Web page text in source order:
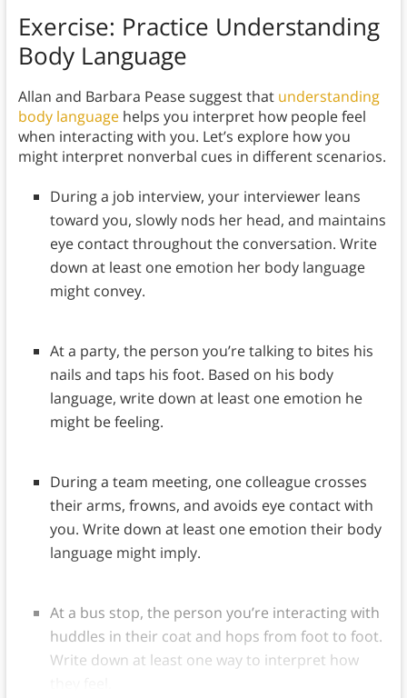
Exercise: Practice Understanding
Body Language
Allan and Barbara Pease suggest that understanding
body languagehelps you interpret how people feel
when interacting with you. Let’s explore how you
might interpret nonverbal cues in different scenarios.
During a job interview, your interviewer leans
toward you, slowly nods her head, and maintains
eye contact throughout the conversation. Write
down at least one emotion her body language
might convey.
At a party, the person you’re talking to bites his
nails and taps his foot. Based on his body
language, write down at least one emotion he
might be feeling.
During a team meeting, one colleague crosses
their arms, frowns, and avoids eye contact with
you. Write down at least one emotion their body
language might imply.
At a bus stop, the person you’re interacting with
huddles in their coat and hops from foot to foot.
Write down at least one way to interpret how